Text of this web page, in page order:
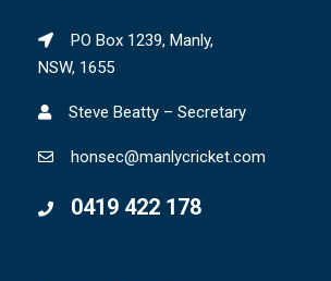
PO Box 1239, Manly,
NSW, 1655
Steve Beatty – Secretary
honsec@manlycricket.com
0419 422 178